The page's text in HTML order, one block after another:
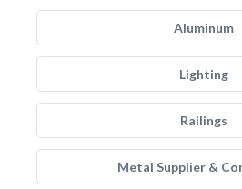
Aluminum
Lighting
Railings
Metal Supplier &